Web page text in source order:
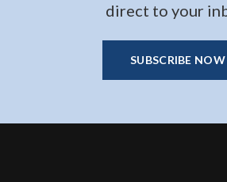
direct to your
SUBSCRIBE NOW